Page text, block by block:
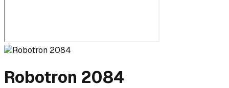
Robotron 2084